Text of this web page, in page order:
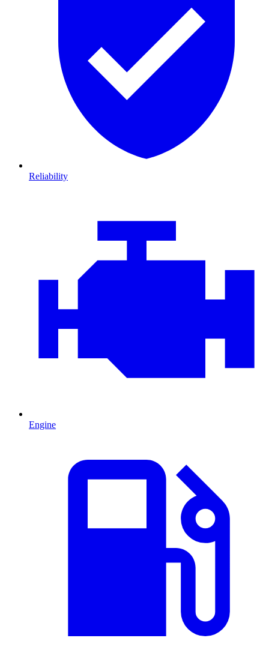
Reliability
Engine